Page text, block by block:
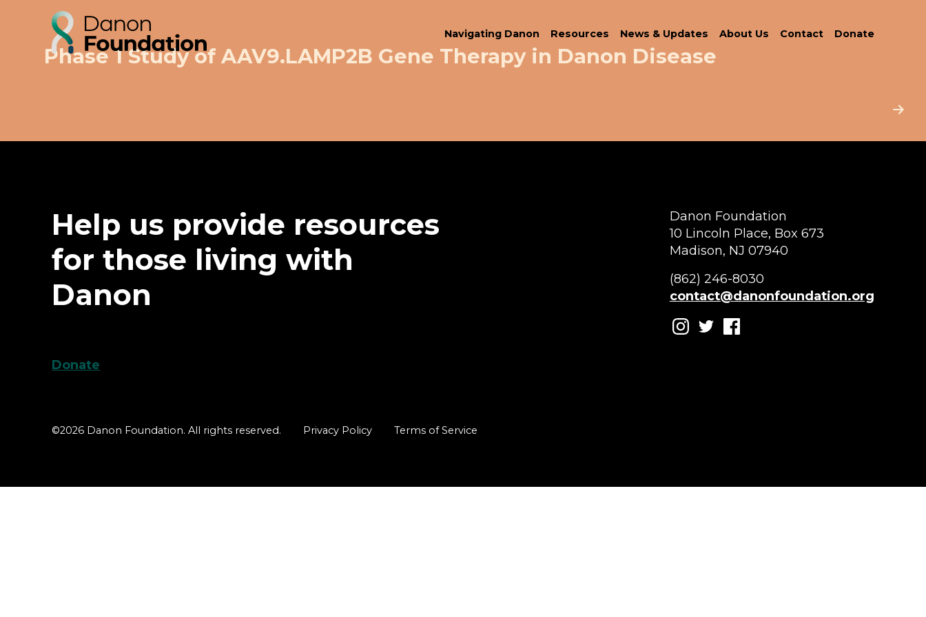
Navigating Danon Resources News & Updates About Us Contact Donate
Phase 1 Study of AAV9.LAMP2B Gene Therapy in Danon Disease
Help us provide resources
for those living with
Danon
Donate
Danon Foundation
10 Lincoln Place, Box 673
Madison, NJ 07940
(862) 246-8030
contact@danonfoundation.org
©2026 Danon Foundation. All rights reserved. Privacy Policy Terms of Service